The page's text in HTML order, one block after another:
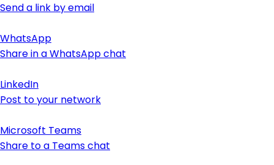
Send a link by email
WhatsApp
Share in a WhatsApp chat
LinkedIn
Post to your network
Microsoft Teams
Share to a Teams chat